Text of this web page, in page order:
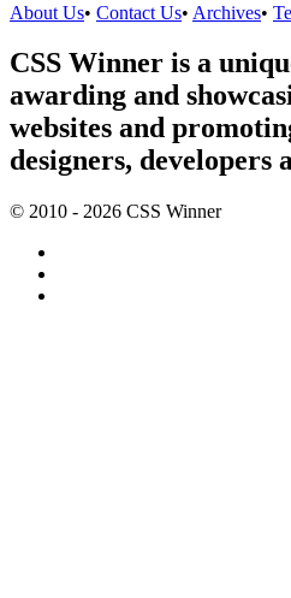
About Us• Contact Us• Archives•
CSS Winner is a
awarding and
websites and
designers, developers
© 2010 - 2026 CSS Winner